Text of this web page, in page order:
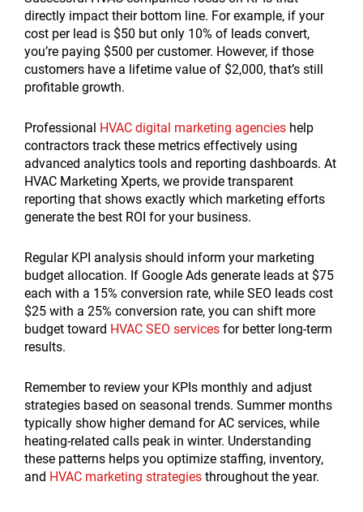
directly impact their bottom line. For example, if your
cost per lead is $50 but only 10% of leads convert,
you’re paying $500 per customer. However, if those
customers have a lifetime value of $2,000, that’s still
profitable growth.
Professional HVAC digital marketing agencies help
contractors track these metrics effectively using
advanced analytics tools and reporting dashboards. At
HVAC Marketing Xperts, we provide transparent
reporting that shows exactly which marketing efforts
generate the best ROI for your business.
Regular KPI analysis should inform your marketing
budget allocation. If Google Ads generate leads at $75
each with a 15% conversion rate, while SEO leads cost
$25 with a 25% conversion rate, you can shift more
budget toward HVAC SEO services for better long-term
results.
Remember to review your KPIs monthly and adjust
strategies based on seasonal trends. Summer months
typically show higher demand for AC services, while
heating-related calls peak in winter. Understanding
these patterns helps you optimize staffing, inventory,
and HVAC marketing strategies throughout the year.